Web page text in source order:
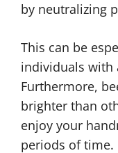
by neutralizing
This can be
individuals with
Furthermore,
brighter than
enjoy your
periods of time.